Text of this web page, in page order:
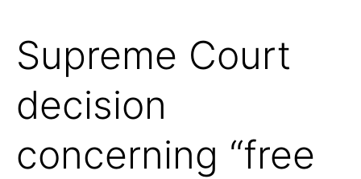
Supreme Court
decision
concerning “free